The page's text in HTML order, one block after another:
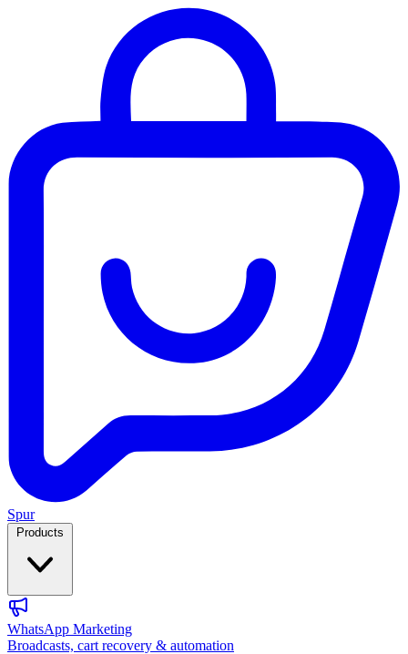
Spur
WhatsApp Marketing
Broadcasts, cart recovery & automation